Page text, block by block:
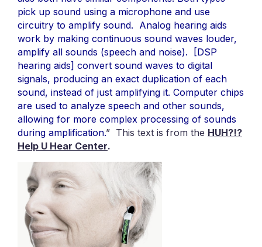
pick up sound using a microphone and use
circuitry to amplify sound. Analog hearing aids
work by making continuous sound waves louder,
amplify all sounds (speech and noise). [DSP
hearing aids] convert sound waves to digital
signals, producing an exact duplication of each
sound, instead of just amplifying it. Computer chips
are used to analyze speech and other sounds,
allowing for more complex processing of sounds
during amplification.” This text is from the HUH?!?
Help U Hear Center.